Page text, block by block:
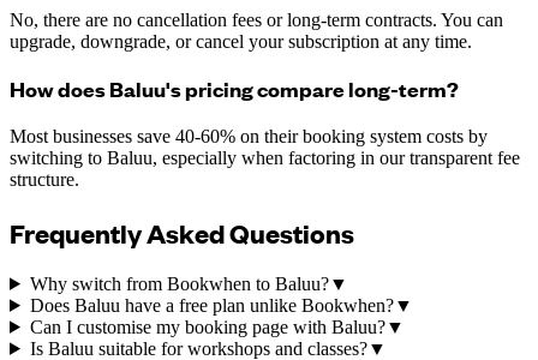
No, there are no cancellation fees or long-term contracts. You can
upgrade, downgrade, or cancel your subscription at any time.
How does Baluu's pricing compare long-term?
Most businesses save 40-60% on their booking system costs by
switching to Baluu, especially when factoring in our transparent fee
structure.
Frequently Asked Questions
Why switch from Bookwhen to Baluu?▼
Does Baluu have a free plan unlike Bookwhen?▼
Can I customise my booking page with Baluu?▼
Is Baluu suitable for workshops and classes?▼